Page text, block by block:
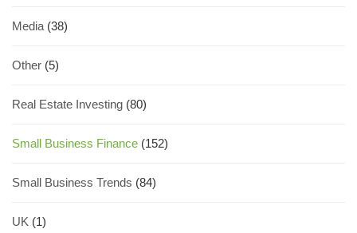
Media (38)
Other (5)
Real Estate Investing (80)
Small Business Finance (152)
Small Business Trends (84)
UK (1)